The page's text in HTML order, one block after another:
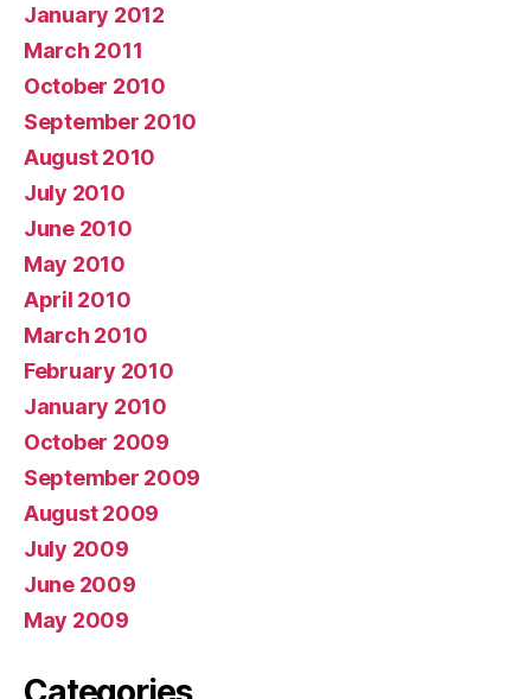
January 2012
March 2011
October 2010
September 2010
August 2010
July 2010
June 2010
May 2010
April 2010
March 2010
February 2010
January 2010
October 2009
September 2009
August 2009
July 2009
June 2009
May 2009